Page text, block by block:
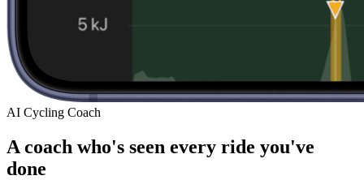
AI Cycling Coach
A coach who's seen every ride you've
done